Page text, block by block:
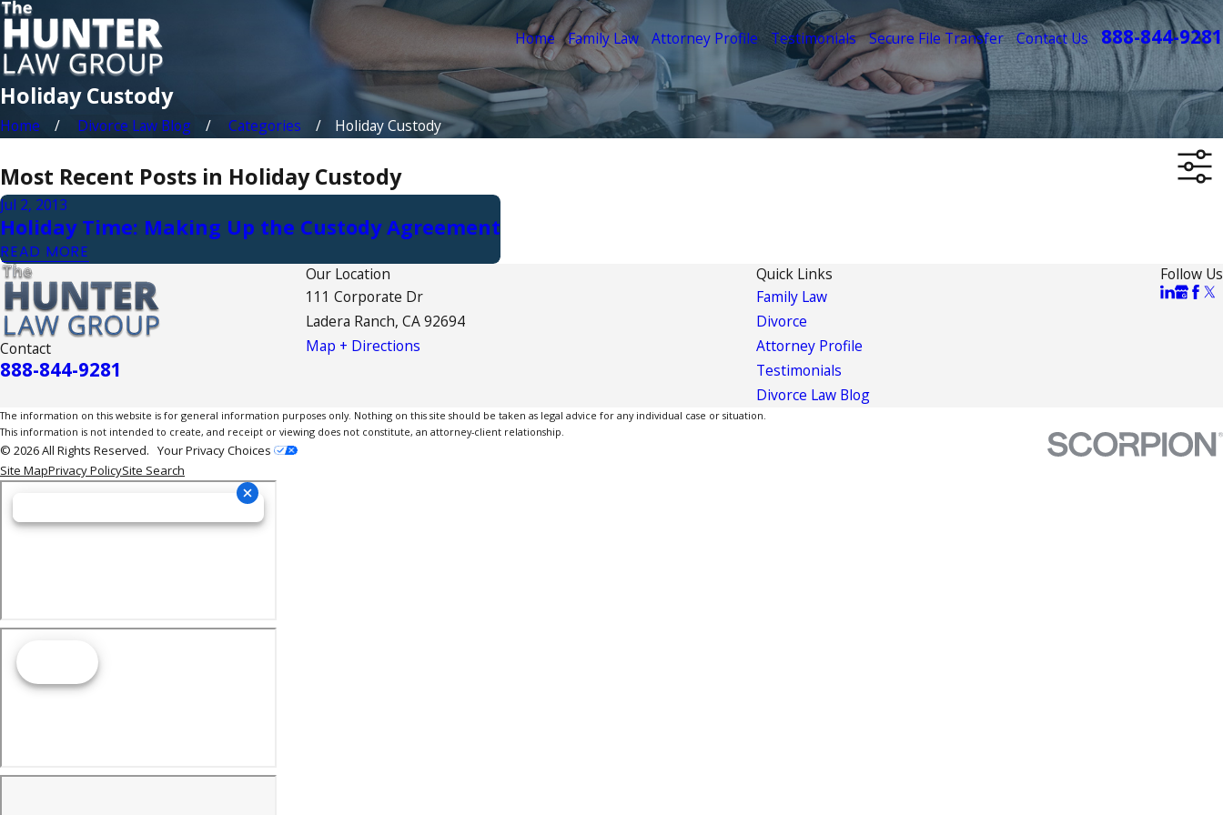
Home Family Law Attorney Profile Testimonials Secure File Transfer Contact Us 888-844-9281
Holiday Custody
Home Divorce Law Blog Categories Holiday Custody
Most Recent Posts in Holiday Custody
Jul 2, 2013
Holiday Time: Making Up the Custody Agreement
READ MORE
Contact
888-844-9281
Our Location
111 Corporate Dr
Ladera Ranch, CA 92694
Map + Directions
Quick Links
Family Law
Divorce
Attorney Profile
Testimonials
Divorce Law Blog
Follow Us
The information on this website is for general information purposes only. Nothing on this site should be taken as legal advice for any individual case or situation.
This information is not intended to create, and receipt or viewing does not constitute, an attorney-client relationship.
© 2026 All Rights Reserved. Your Privacy Choices
Site MapPrivacy PolicySite Search